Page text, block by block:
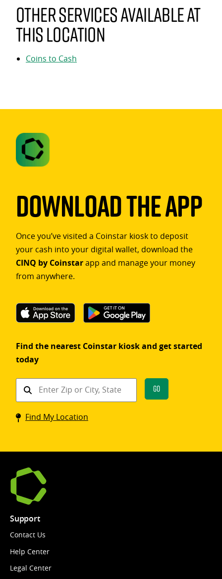
Other services available at
this location
Coins to Cash
Download The App
Once you’ve visited a Coinstar kiosk to deposit
your cash into your digital wallet, download the
CINQ by Coinstarapp and manage your money
from anywhere.
Find the nearest Coinstar kiosk and get started
today
Find
Coinstar
kiosk
Go
Find My Location
Support
Contact Us
Help Center
Legal Center